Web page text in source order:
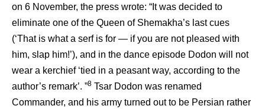
on 6 November, the press wrote: “It was decided to
eliminate one of the Queen of Shemakha’s last cues
(‘That is what a serf is for — if you are not pleased with
him, slap him!’), and in the dance episode Dodon will not
wear a kerchief ‘tied in a peasant way, according to the
author’s remark’. ”8 Tsar Dodon was renamed
Commander, and his army turned out to be Persian rather